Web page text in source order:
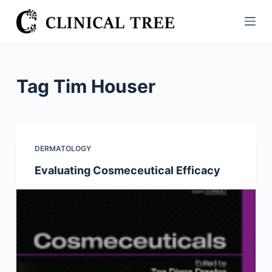
S
k
n
Tag Tim Houser
DERMATOLOGY
Evaluating Cosmeceutical Efficacy